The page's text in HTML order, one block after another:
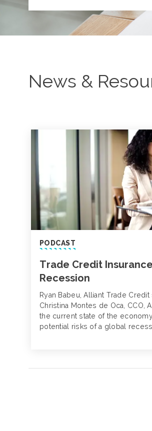
News &
PODCAST
Trade Credit
Recession
Ryan Babeu, Alliant Trade
Christina Montes de Oca, CCO,
the current state of the
potential risks of a global